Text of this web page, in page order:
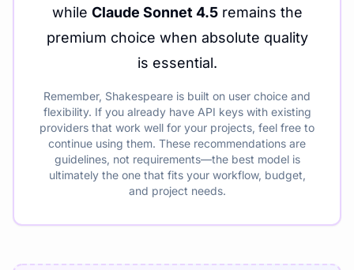
while Claude Sonnet 4.5remains the
premium choice when absolute quality
is essential.
Remember, Shakespeare is built on user choice and
flexibility. If you already have API keys with existing
providers that work well for your projects, feel free to
continue using them. These recommendations are
guidelines, not requirements—the best model is
ultimately the one that fits your workflow, budget,
and project needs.